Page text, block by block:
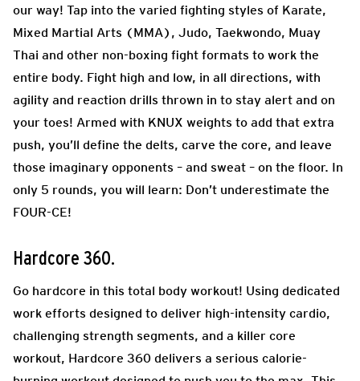
our way! Tap into the varied fighting styles of Karate,
Mixed Martial Arts (MMA), Judo, Taekwondo, Muay
Thai and other non-boxing fight formats to work the
entire body. Fight high and low, in all directions, with
agility and reaction drills thrown in to stay alert and on
your toes! Armed with KNUX weights to add that extra
push, you’ll define the delts, carve the core, and leave
those imaginary opponents – and sweat – on the floor. In
only 5 rounds, you will learn: Don’t underestimate the
FOUR-CE!
Hardcore 360.
Go hardcore in this total body workout! Using dedicated
work efforts designed to deliver high-intensity cardio,
challenging strength segments, and a killer core
workout, Hardcore 360 delivers a serious calorie-